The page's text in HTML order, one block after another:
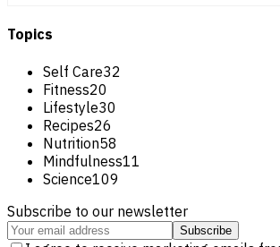
Topics
Self Care32
Fitness20
Lifestyle30
Recipes26
Nutrition58
Mindfulness11
Science109
Subscribe to our newsletter
Subscribe